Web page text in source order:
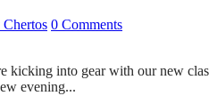
0 Comments
kicking into gear with our new
evening...